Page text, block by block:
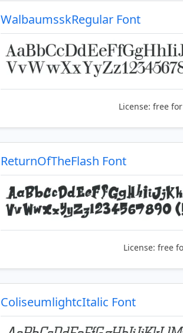
WalbaumsskRegular Font
License: free
ReturnOfTheFlash Font
License: free
ColiseumlightcItalic Font